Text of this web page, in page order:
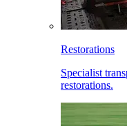
Restorations
Specialist
restorations.